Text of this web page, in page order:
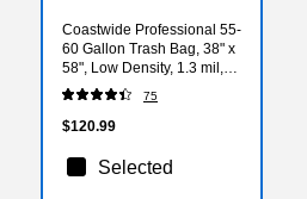
Coastwide Professional 55-
60 Gallon Trash Bag, 38" x
58", Low Density, 1.3 mil,
Black, 100 Bags/Box
(CW22342)
75
$120.99
Selected